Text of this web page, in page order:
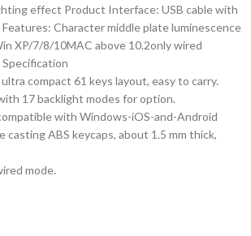
effect Product Interface: USB cable with
Character middle plate luminescence
XP/7/8/10MAC above 10.2only wired
compact 61 keys layout, easy to carry.
17 backlight modes for option.
with Windows-iOS-and-Android
ABS keycaps, about 1.5 mm thick,
mode.